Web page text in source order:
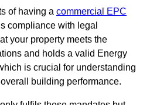
of having a commercial EPC
compliance with legal
your property meets the
and holds a valid Energy
is crucial for understanding
building performance.